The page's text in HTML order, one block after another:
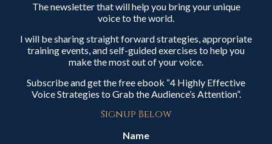
The newsletter that will help you bring your unique
voice to the world.
I will be sharing straight forward strategies, appropriate
training events, and self-guided exercises to help you
make the most out of your voice.
Subscribe and get the free ebook “4 Highly Effective
Voice Strategies to Grab the Audience’s Attention”.
Signup Below
Name